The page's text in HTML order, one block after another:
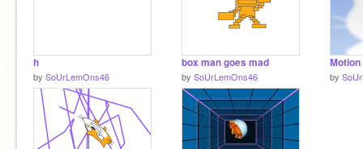
h
by SoUrLemOns46
box man goes mad
by SoUrLemOns46 by